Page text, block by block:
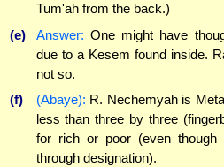
Tum'ah from the back.)
(e)
Answer: One might have
due to a Kesem found inside.
not so.
(f)
(Abaye): R. Nechemyah is
less than three by three
for rich or poor (even
through designation).